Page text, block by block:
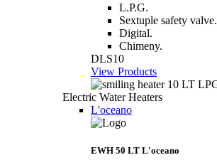
L.P.G.
Sextuple safety valve.
Digital.
Chimeny.
DLS10
View Products
Electric Water Heaters
L'oceano
EWH 50 LT L'oceano